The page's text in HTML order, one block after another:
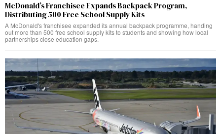
McDonald’s Franchisee Expands Backpack Program,
Distributing 500 Free School Supply Kits
A McDonald's franchisee expanded its annual backpack programme, handing
out more than 500 free school supply kits to students and showing how local
partnerships close education gaps.